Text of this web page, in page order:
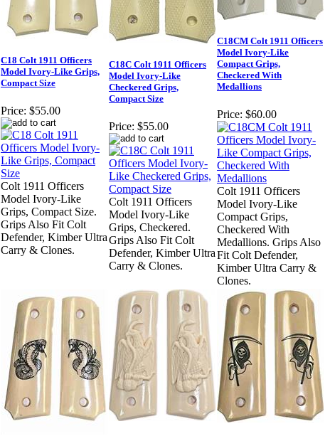
C18 Colt 1911 Officers
Model Ivory-Like Grips,
Compact Size
Price: $55.00
Colt 1911 Officers
Model Ivory-Like
Grips, Compact Size.
Grips Also Fit Colt
Defender, Kimber Ultra
Carry & Clones.
C18C Colt 1911 Officers
Model Ivory-Like
Checkered Grips,
Compact Size
Price: $55.00
Colt 1911 Officers
Model Ivory-Like
Grips, Checkered.
Grips Also Fit Colt
Defender, Kimber Ultra
Carry & Clones.
C18CM Colt 1911 Officers
Model Ivory-Like
Compact Grips,
Checkered With
Medallions
Price: $60.00
Colt 1911 Officers
Model Ivory-Like
Compact Grips,
Checkered With
Medallions. Grips Also
Fit Colt Defender,
Kimber Ultra Carry &
Clones.